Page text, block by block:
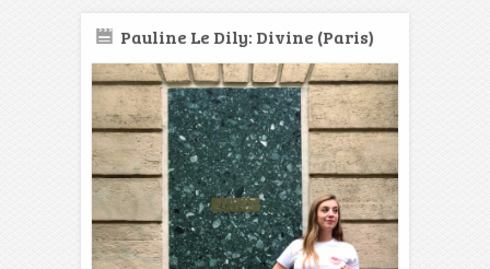
Pauline Le Dily: Divine (Paris)